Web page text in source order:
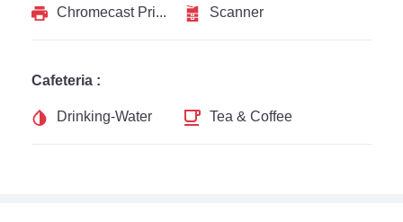
Chromecast Printer
Scanner
Cafeteria :
Drinking-Water
Tea & Coffee